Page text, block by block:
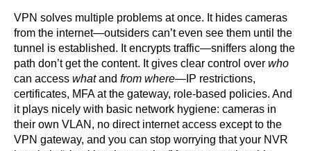
VPN solves multiple problems at once. It hides cameras
from the internet—outsiders can’t even see them until the
tunnel is established. It encrypts traffic—sniffers along the
path don’t get the content. It gives clear control over who
can access whatand from where—IP restrictions,
certificates, MFA at the gateway, role-based policies. And
it plays nicely with basic network hygiene: cameras in
their own VLAN, no direct internet access except to the
VPN gateway, and you can stop worrying that your NVR